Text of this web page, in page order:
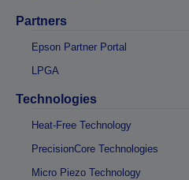
Partners
Epson Partner Portal
LPGA
Technologies
Heat-Free Technology
PrecisionCore Technologies
Micro Piezo Technology